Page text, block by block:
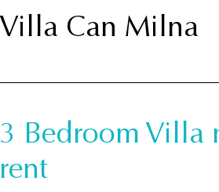
Villa Can Milna
3 Bedroom Villa
rent